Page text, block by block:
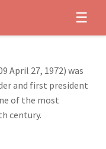
☰
April 27, 1972) was
and first president
of the most
century.